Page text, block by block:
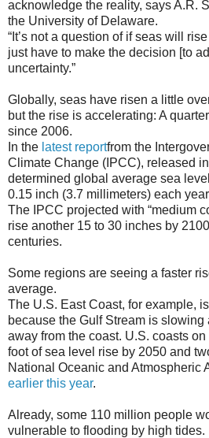
acknowledge the reality, says A.R.
the University of Delaware.
“It’s not a question of if seas will
just have to make the decision [to
uncertainty.”
Globally, seas have risen a little
but the rise is accelerating: A
since 2006.
In the latest reportfrom the
Climate Change (IPCC), released
determined global average sea
0.15 inch (3.7 millimeters) each
The IPCC projected with “medium
rise another 15 to 30 inches by
centuries.
Some regions are seeing a faster
average.
The U.S. East Coast, for example,
because the Gulf Stream is
away from the coast. U.S. coasts
foot of sea level rise by 2050 and
National Oceanic and Atmospheric
earlier this year.
Already, some 110 million people
vulnerable to flooding by high tides.